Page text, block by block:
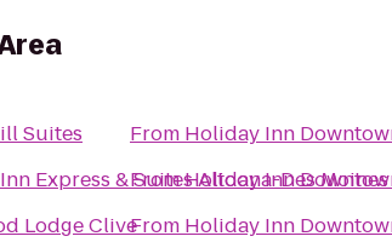
Suites
Express & Suites Altoona-Des Moines
Lodge Clive
From Holiday Inn
FromHoliday Inn
From Holiday Inn